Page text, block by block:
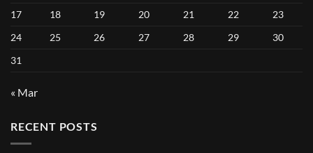
17
18 19 20 21 22
23
24
25 26 27 28 29
30
31
« Mar
RECENT POSTS